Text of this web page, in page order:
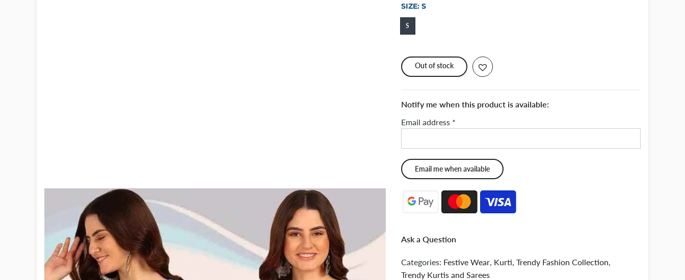
SIZE: S
S
Out of stock
Notify me when this product is available:
Email address *
Ask a Question
Categories: Festive Wear Kurti Trendy Fashion Collection
Trendy Kurtis and Sarees